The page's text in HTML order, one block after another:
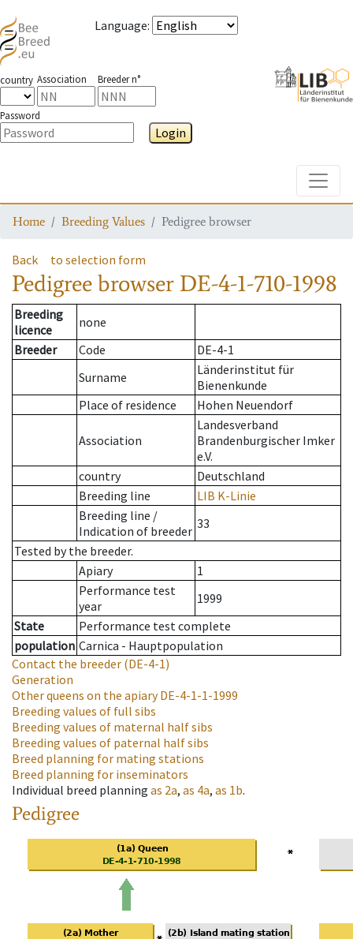
Language:
country Association Breeder n°
Password
Login
Home Breeding Values Pedigree browser
Back to selection form
Pedigree browser DE-4-1-710-1998
Breeding
licence
none
Breeder
Code
DE-4-1
Surname
Länderinstitut für
Bienenkunde
Place of residence
Hohen Neuendorf
Association
Landesverband
Brandenburgischer Imker
e.V.
country
Deutschland
Breeding line
LIB K-Linie
Breeding line /
Indication of breeder 33
Tested by the breeder.
Apiary
1
Performance test
year
1999
State
Performance test complete
population Carnica - Hauptpopulation
Contact the breeder (DE-4-1)
Generation
Other queens on the apiaryDE-4-1-1-1999
Breeding values of full sibs
Breeding values of maternal half sibs
Breeding values of paternal half sibs
Breed planning for mating stations
Breed planning for inseminators
Individual breed planning as 2a, as 4a, as 1b.
Pedigree